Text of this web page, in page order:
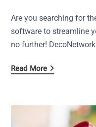
Are you searching for
software to streamline
no further!
Read More